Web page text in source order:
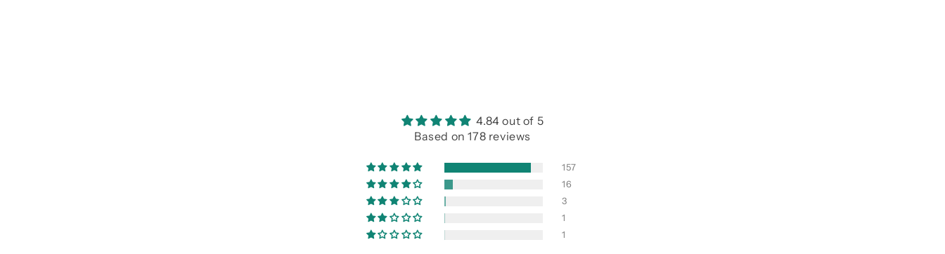
4.84 out of 5
Based on 178 reviews
157
16
3
1
1